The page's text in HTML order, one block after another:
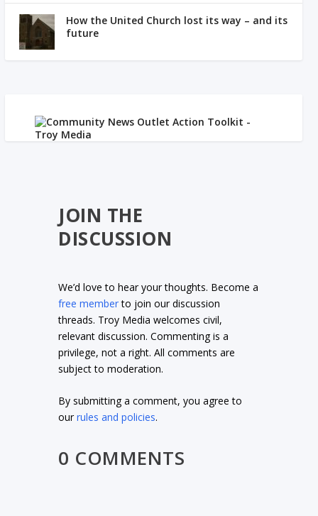
How the United Church lost its way – and its
future
JOIN THE
DISCUSSION
We’d love to hear your thoughts. Become a
free memberto join our discussion
threads. Troy Media welcomes civil,
relevant discussion. Commenting is a
privilege, not a right. All comments are
subject to moderation.
By submitting a comment, you agree to
ourrules and policies.
0 COMMENTS